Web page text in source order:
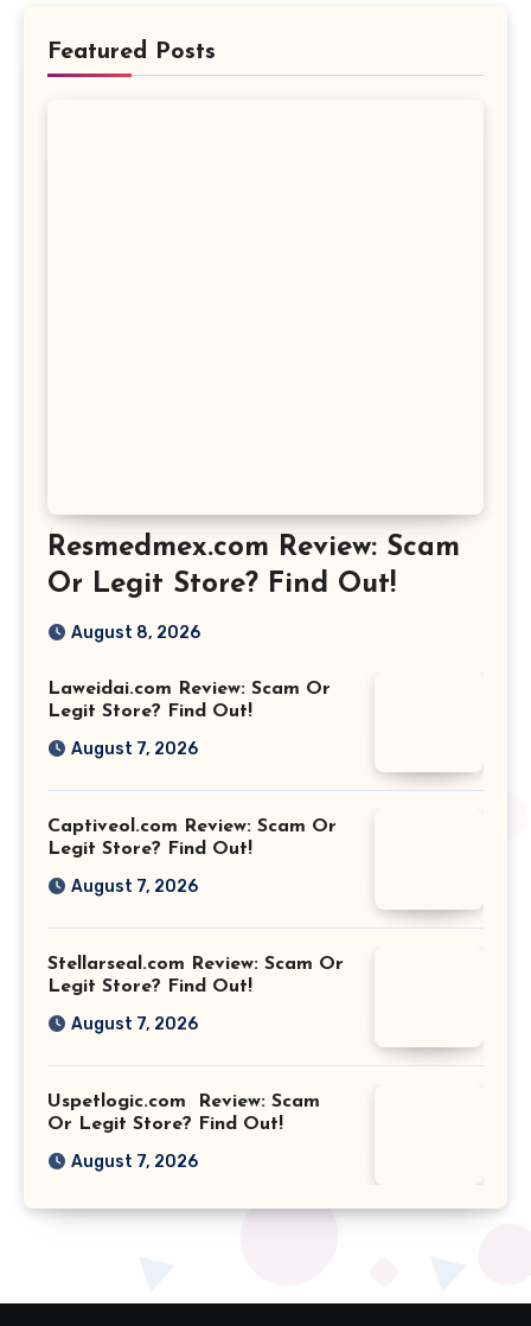
Featured Posts
Resmedmex.com Review: Scam
Or Legit Store? Find Out!
August 8, 2026
Laweidai.com Review: Scam Or
Legit Store? Find Out!
August 7, 2026
Captiveol.com Review: Scam Or
Legit Store? Find Out!
August 7, 2026
Stellarseal.com Review: Scam Or
Legit Store? Find Out!
August 7, 2026
Uspetlogic.com Review: Scam
Or Legit Store? Find Out!
August 7, 2026